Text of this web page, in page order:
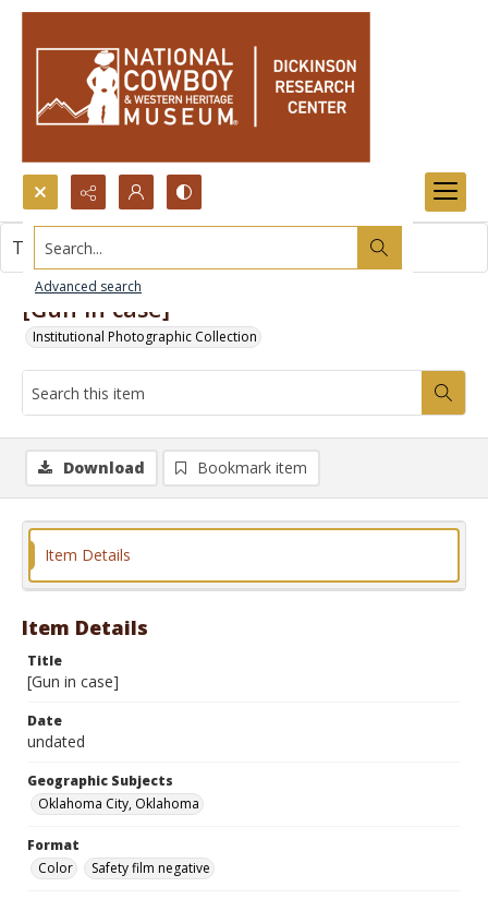
Search...
Advanced search
[Gun in case]
Institutional Photographic Collection
This item contains no images.
Download Bookmark item
Item Details
Item Details
Title
[Gun in case]
Date
undated
Geographic Subjects
Oklahoma City, Oklahoma
Format
Color
Safety film negative